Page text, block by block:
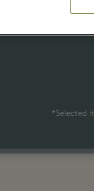
to
*Selected